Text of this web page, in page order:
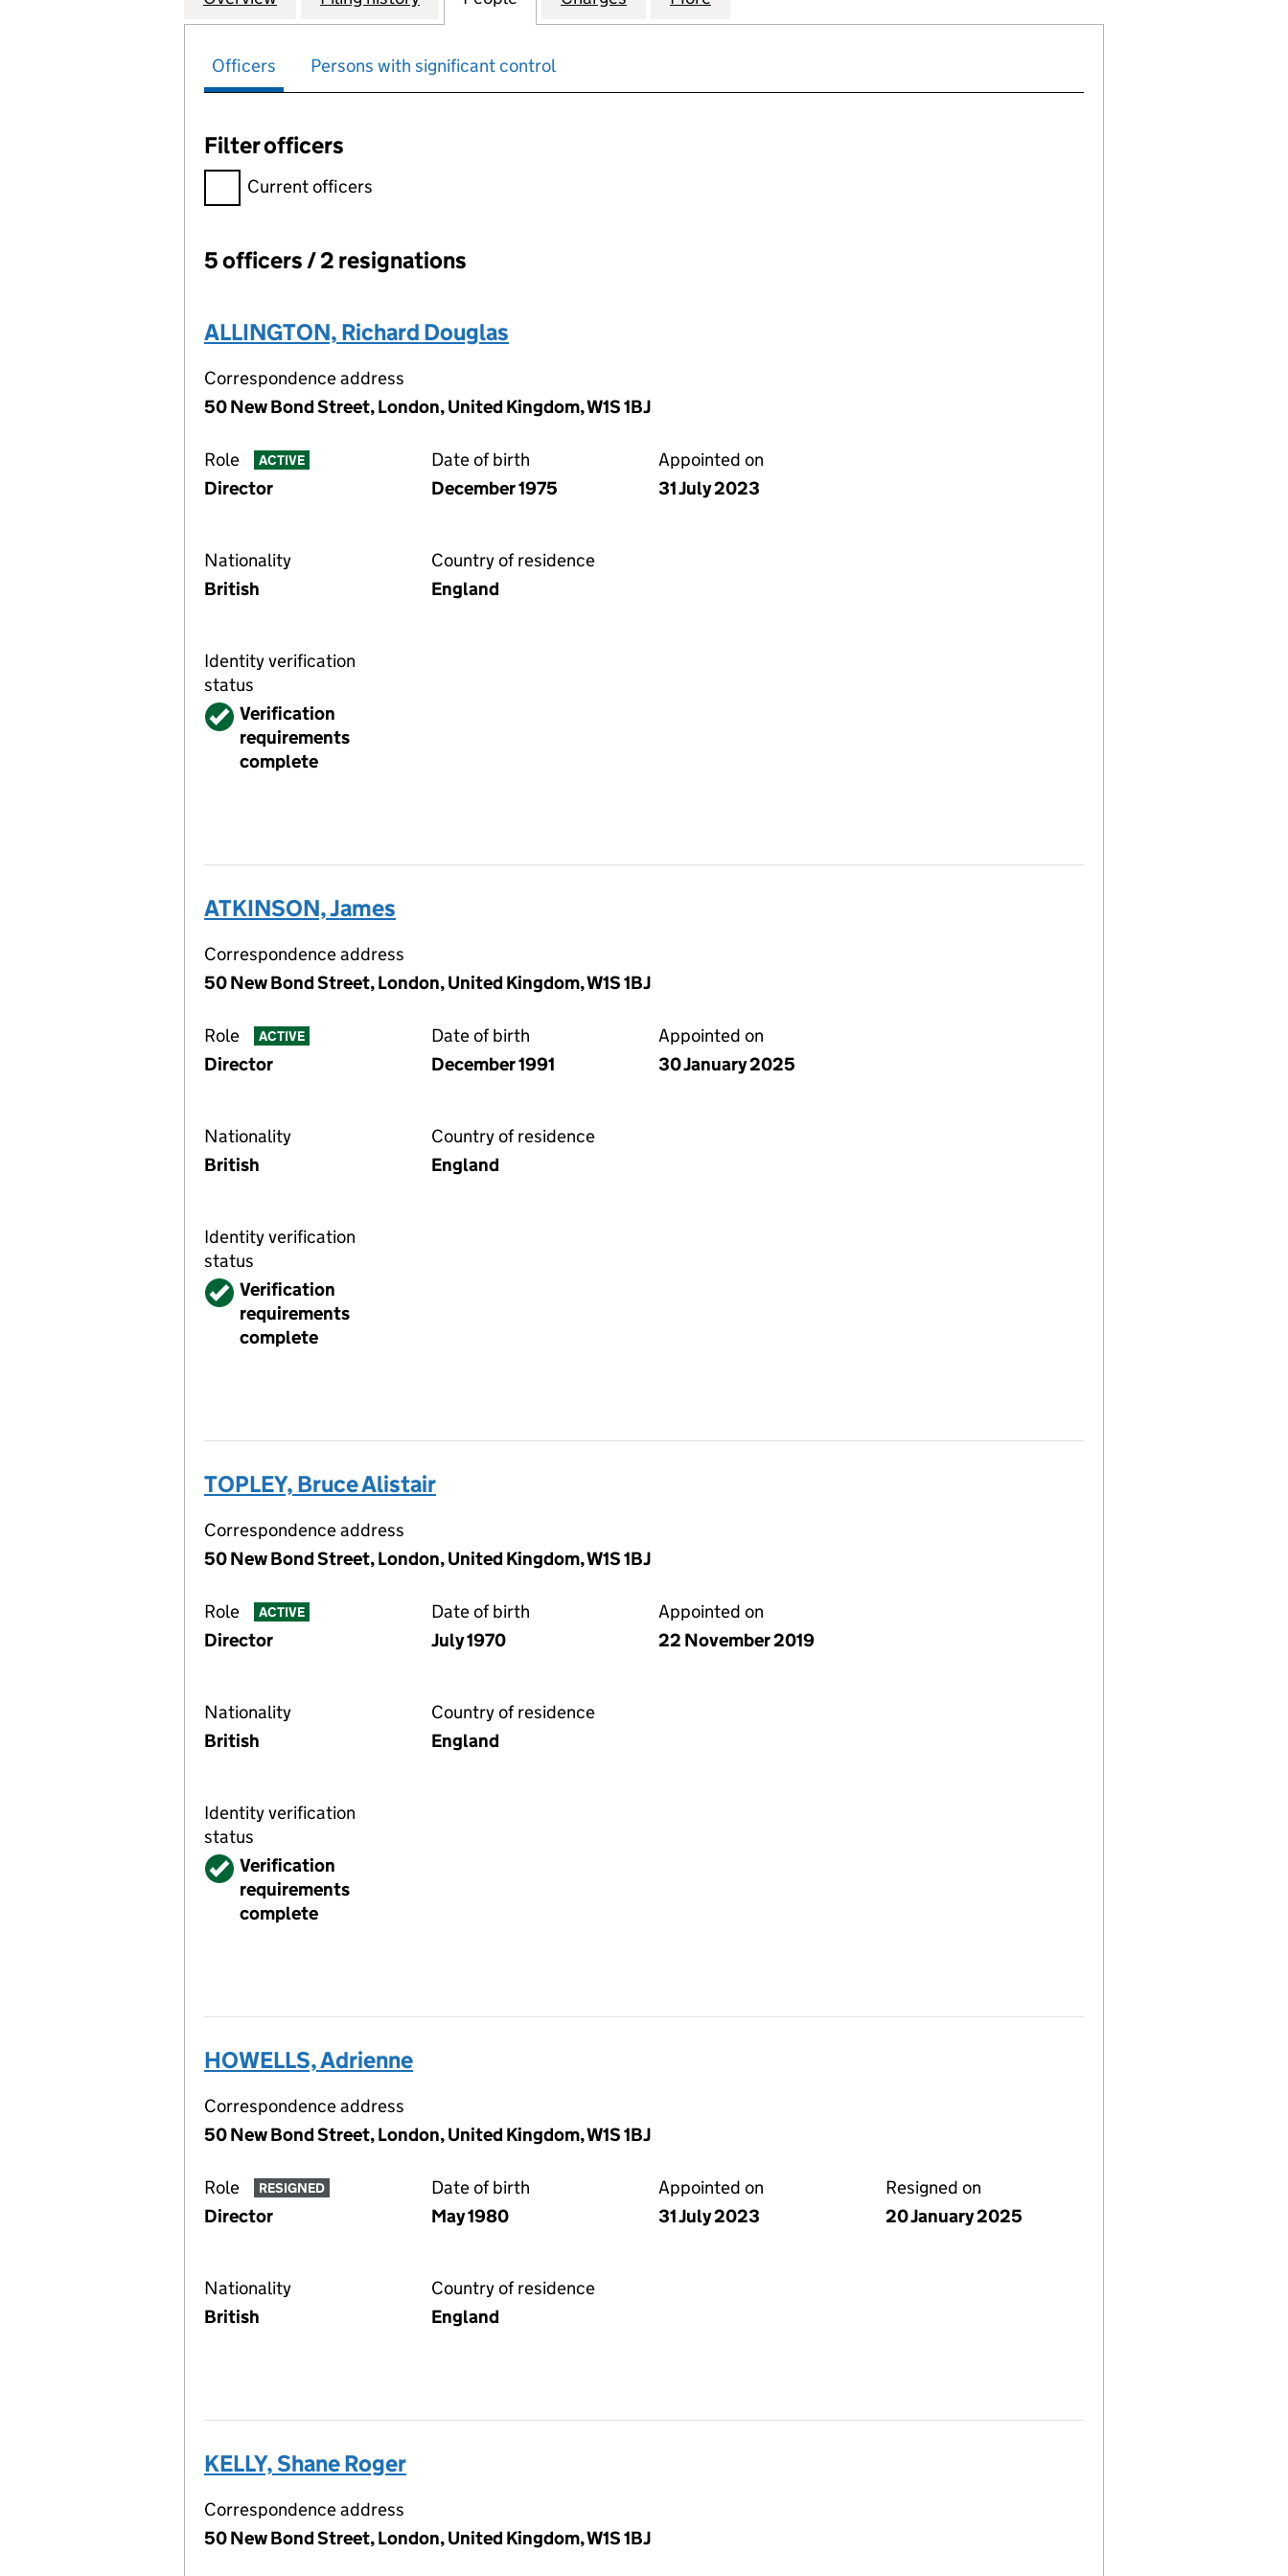
Officers Persons with significant control
Filter officers
Filter officers, selecting an input will reload the page.
Current officers
Officers:
5 officers / 2 resignations
ALLINGTON, Richard Douglas
Correspondence address
50 New Bond Street, London, United Kingdom, W1S 1BJ
Role ACTIVE
Director
Date of birth
December 1975
Appointed on
31 July 2023
Nationality
British
Country of residence
England
Identity verification
status
VerifiedVerification
requirements
complete
ATKINSON, James
Correspondence address
50 New Bond Street, London, United Kingdom, W1S 1BJ
Role ACTIVE
Director
Date of birth
December 1991
Appointed on
30 January 2025
Nationality
British
Country of residence
England
Identity verification
status
VerifiedVerification
requirements
complete
TOPLEY, Bruce Alistair
Correspondence address
50 New Bond Street, London, United Kingdom, W1S 1BJ
Role ACTIVE
Director
Date of birth
July 1970
Appointed on
22 November 2019
Nationality
British
Country of residence
England
Identity verification
status
VerifiedVerification
requirements
complete
HOWELLS, Adrienne
Correspondence address
50 New Bond Street, London, United Kingdom, W1S 1BJ
Role RESIGNED
Director
Date of birth
May 1980
Appointed on
31 July 2023
Resigned on
20 January 2025
Nationality
British
Country of residence
England
KELLY, Shane Roger
Correspondence address
50 New Bond Street, London, United Kingdom, W1S 1BJ